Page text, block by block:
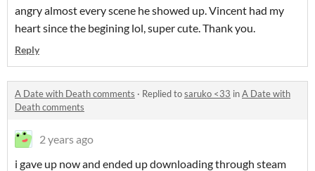
angry almost every scene he showed up. Vincent had my
heart since the begining lol, super cute. Thank you.
Reply
A Date with Death comments · Replied tosaruko <33 inA Date with
Death comments
2 years ago
i gave up now and ended up downloading through steam